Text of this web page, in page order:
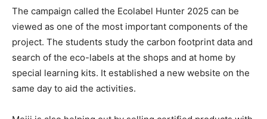
The campaign called the Ecolabel Hunter 2025 can be
viewed as one of the most important components of the
project. The students study the carbon footprint data and
search of the eco-labels at the shops and at home by
special learning kits. It established a new website on the
same day to aid the activities.